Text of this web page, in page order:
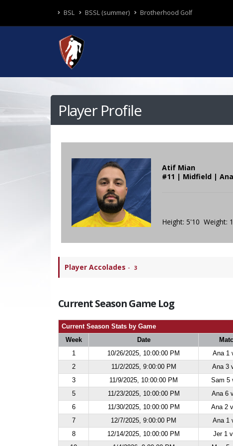
BSL BSSL (summer) Brotherhood Golf
Player Profile
Atif Mian
#11 | Midfield |
Height: 5'10 Weight:
Player Accolades - 3
Current Season Game Log
Current Season Stats by Game
Week
Date
1
10/26/2025, 10:00:00 PM Ana 1
2
11/2/2025, 9:00:00 PM Ana 3
3
11/9/2025, 10:00:00 PM Sam 5
5
11/23/2025, 10:00:00 PM Ana 6
6
11/30/2025, 10:00:00 PM Ana 2
7
12/7/2025, 9:00:00 PM Ana 1
8
12/14/2025, 10:00:00 PM Jer 1